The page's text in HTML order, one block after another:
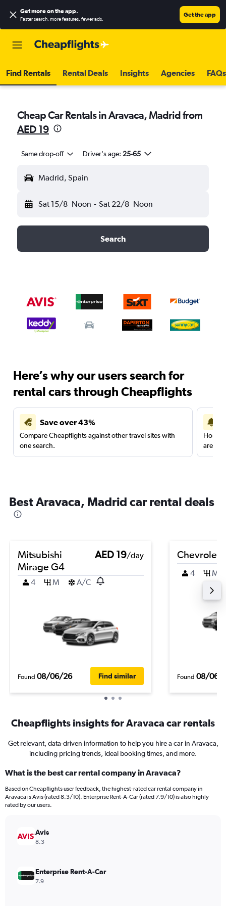
Get more on the app.
Faster search, more features, fewer ads.
Get the app
Find Rentals Rental Deals Insights Agencies FAQs
Cheap Car Rentals in Aravaca, Madrid from
AED 19
Same drop-off Driver's age: 25-65
Madrid, Spain
Sat 15/8 Noon - Sat 22/8 Noon
Search
Here’s why our users search for
rental cars through Cheapflights
Save over 43%
Compare Cheapflights against other travel sites with
one search.
are
Best Aravaca, Madrid car rental deals
Mitsubishi
Mirage G4
AED 19/day
4 M A/C
Found 08/06/26 Find similar
Chevrolet
4 M
Found 08/06/
Cheapflights insights for Aravaca car rentals
Get relevant, data-driven information to help you hire a car in Aravaca,
including pricing trends, ideal booking times, and more.
What is the best car rental company in Aravaca?
Based on Cheapflights user feedback, the highest-rated car rental company in
Aravaca is Avis (rated 8.3/10). Enterprise Rent-A-Car (rated 7.9/10) is also highly
rated by our users.
Avis
8.3
Enterprise Rent-A-Car
7.9